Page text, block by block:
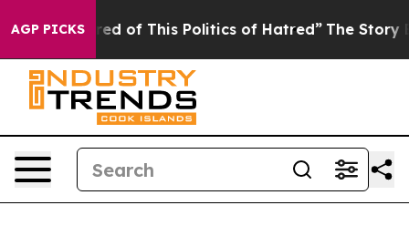
AGP PICKS
of This Politics of Hatred” The Story Behind